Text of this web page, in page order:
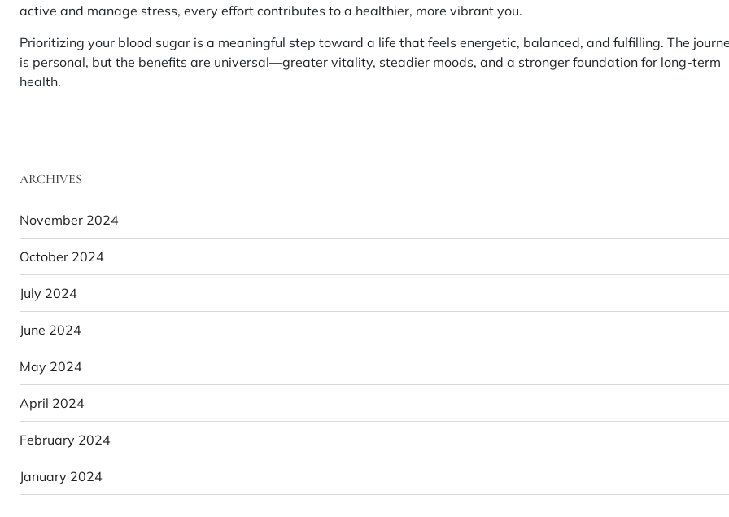
active and manage stress, every effort contributes to a healthier, more vibrant you.
Prioritizing your blood sugar is a meaningful step toward a life that feels energetic, balanced, and fulfilling. The
is personal, but the benefits are universal—greater vitality, steadier moods, and a stronger foundation for long-term
health.
ARCHIVES
November 2024
October 2024
July 2024
June 2024
May 2024
April 2024
February 2024
January 2024